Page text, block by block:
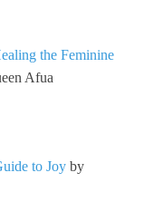
the Feminine
Afua
to Joy by